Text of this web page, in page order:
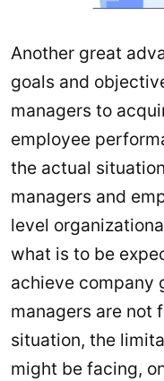
Another great
goals and
managers to
employee
the actual
managers and
level
what is to be
achieve company
managers are not
situation, the
might be facing,